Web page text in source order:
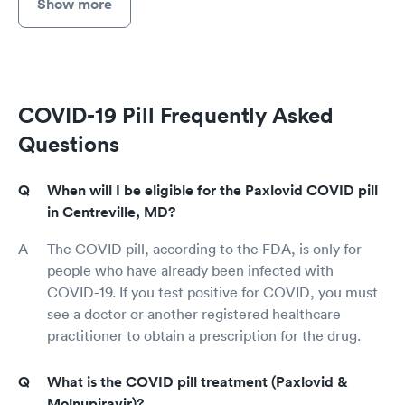
COVID-19 Pill Frequently Asked
Questions
When will I be eligible for the Paxlovid COVID pill
in Centreville, MD?
The COVID pill, according to the FDA, is only for
people who have already been infected with
COVID-19. If you test positive for COVID, you must
see a doctor or another registered healthcare
practitioner to obtain a prescription for the drug.
What is the COVID pill treatment (Paxlovid &